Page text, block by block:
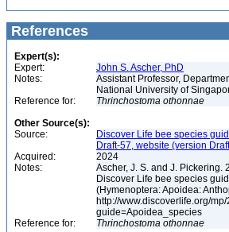
References
Expert(s):
Expert:
John S. Ascher, PhD
Notes:
Assistant Professor,
National University of
Reference for:
Thrinchostoma othonnae
Other Source(s):
Source:
Discover Life bee species
Draft-57, website (version
Acquired:
2024
Notes:
Ascher, J. S. and J. Pickering.
Discover Life bee species
(Hymenoptera: Apoidea:
http://www.discoverlife.org/
guide=Apoidea_species
Reference for:
Thrinchostoma othonnae